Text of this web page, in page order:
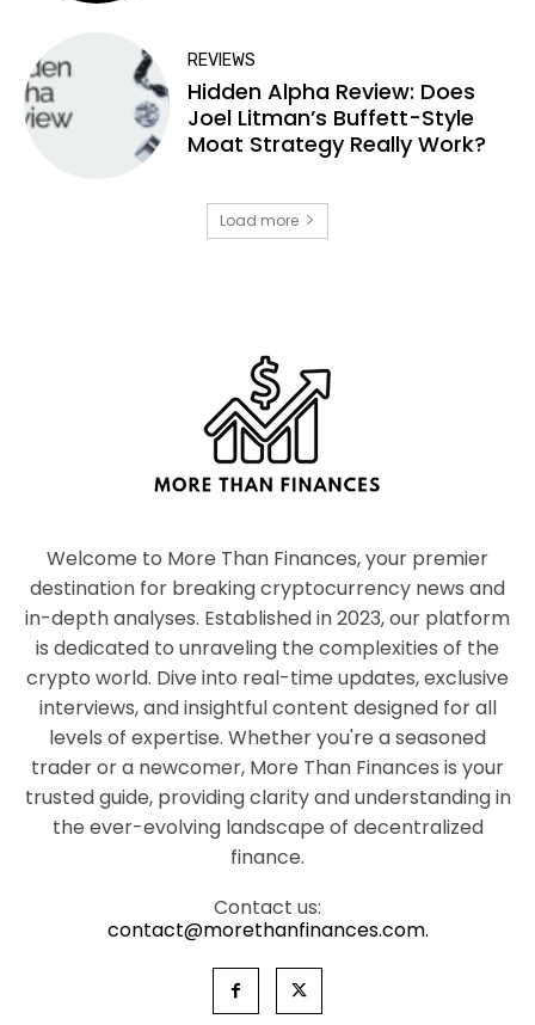
REVIEWS
Hidden Alpha Review: Does
Joel Litman’s Buffett-Style
Moat Strategy Really Work?
Load more
Welcome to More Than Finances, your premier
destination for breaking cryptocurrency news and
in-depth analyses. Established in 2023, our platform
is dedicated to unraveling the complexities of the
crypto world. Dive into real-time updates, exclusive
interviews, and insightful content designed for all
levels of expertise. Whether you're a seasoned
trader or a newcomer, More Than Finances is your
trusted guide, providing clarity and understanding in
the ever-evolving landscape of decentralized
finance.
Contact us:
contact@morethanfinances.com.